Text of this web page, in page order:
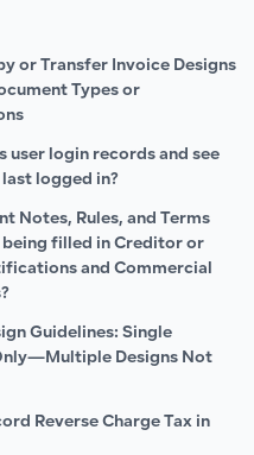
or Transfer Invoice Designs
Types or
user login records and see
last logged in?
Notes, Rules, and Terms
filled in Creditor or
and Commercial
Guidelines: Single
Designs Not
Reverse Charge Tax in